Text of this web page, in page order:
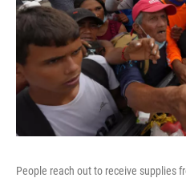
People reach out to receive supplies